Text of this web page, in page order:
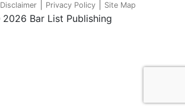
Disclaimer Privacy Policy Site Map
2026 Bar List Publishing